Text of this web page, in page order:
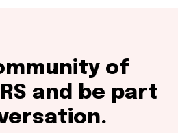
of
and be part